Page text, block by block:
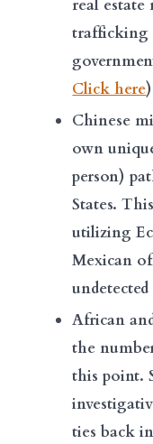
real
trafficking
Click here)
Chinese
own
person)
States.
utilizing
Mexican
undetected
African
the
this point.
ties back